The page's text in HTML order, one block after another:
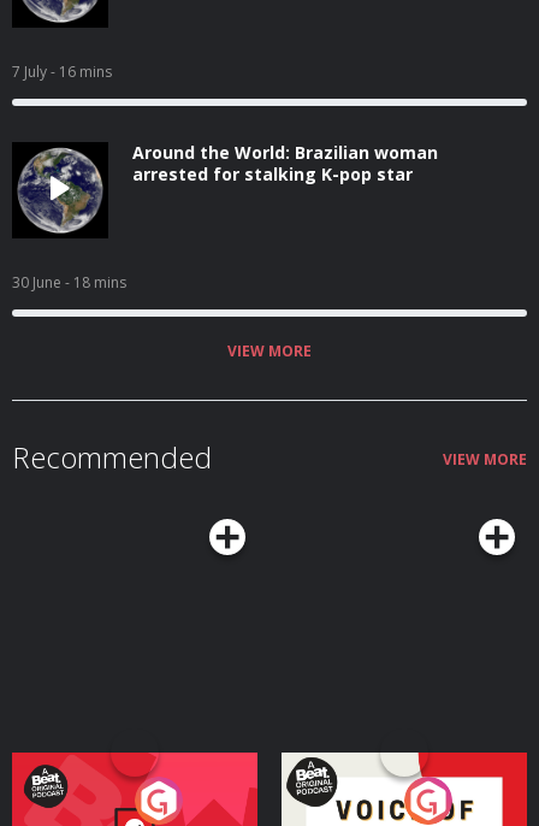
7 July- 16 mins
Around the World: Brazilian woman
arrested for stalking K-pop star
30 June - 18 mins
VIEW MORE
Recommended VIEW MORE
Your Vote Matters - A
Voice of the Future